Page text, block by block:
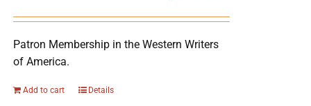
Patron Membership in the Western Writers
of America.
Add to cart Details